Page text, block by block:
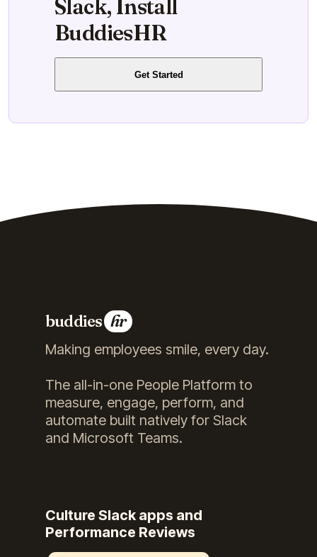
Slack, Install
BuddiesHR
Get Started
buddies hr
Making employees smile, every day.
The all-in-one People Platform to
measure, engage, perform, and
automate built natively for Slack
and Microsoft Teams.
Culture Slack apps and
Performance Reviews